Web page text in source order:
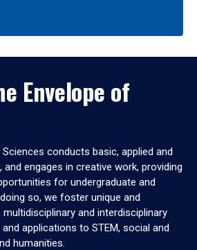
Envelope of
conducts basic, applied and
engages in creative work, providing
for undergraduate and
so, we foster unique and
multidisciplinary and interdisciplinary
applications to STEM, social and
humanities.